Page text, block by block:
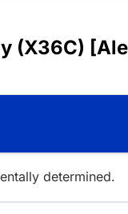
(X36C)
determined.